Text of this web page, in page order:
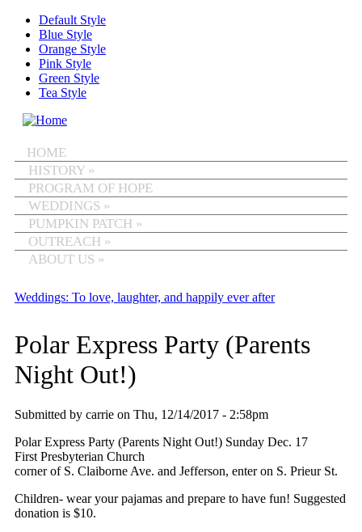
Skip to main content
Default Style
Blue Style
Orange Style
Pink Style
Green Style
Tea Style
HOME
HISTORY »
PROGRAM OF HOPE
WEDDINGS »
PUMPKIN PATCH »
OUTREACH »
ABOUT US »
Weddings: To love, laughter, and happily ever after
Polar Express Party (Parents
Night Out!)
Submitted by carrie on Thu, 12/14/2017 - 2:58pm
Polar Express Party (Parents Night Out!) Sunday Dec. 17
First Presbyterian Church
corner of S. Claiborne Ave. and Jefferson, enter on S. Prieur St.
Children- wear your pajamas and prepare to have fun! Suggested
donation is $10.